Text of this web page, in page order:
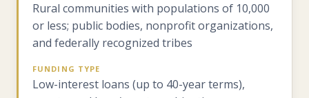
Rural communities with populations of 10,000
or less; public bodies, nonprofit organizations,
and federally recognized tribes
FUNDING TYPE
Low-interest loans (up to 40-year terms),